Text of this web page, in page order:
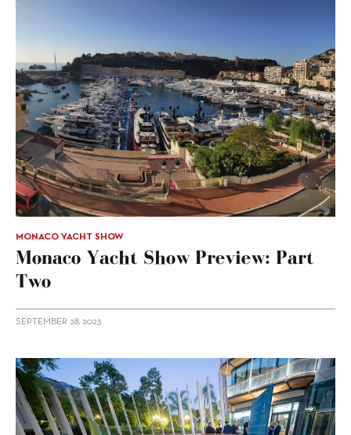
MONACO YACHT SHOW
Monaco Yacht Show Preview: Part
Two
SEPTEMBER 28, 2023